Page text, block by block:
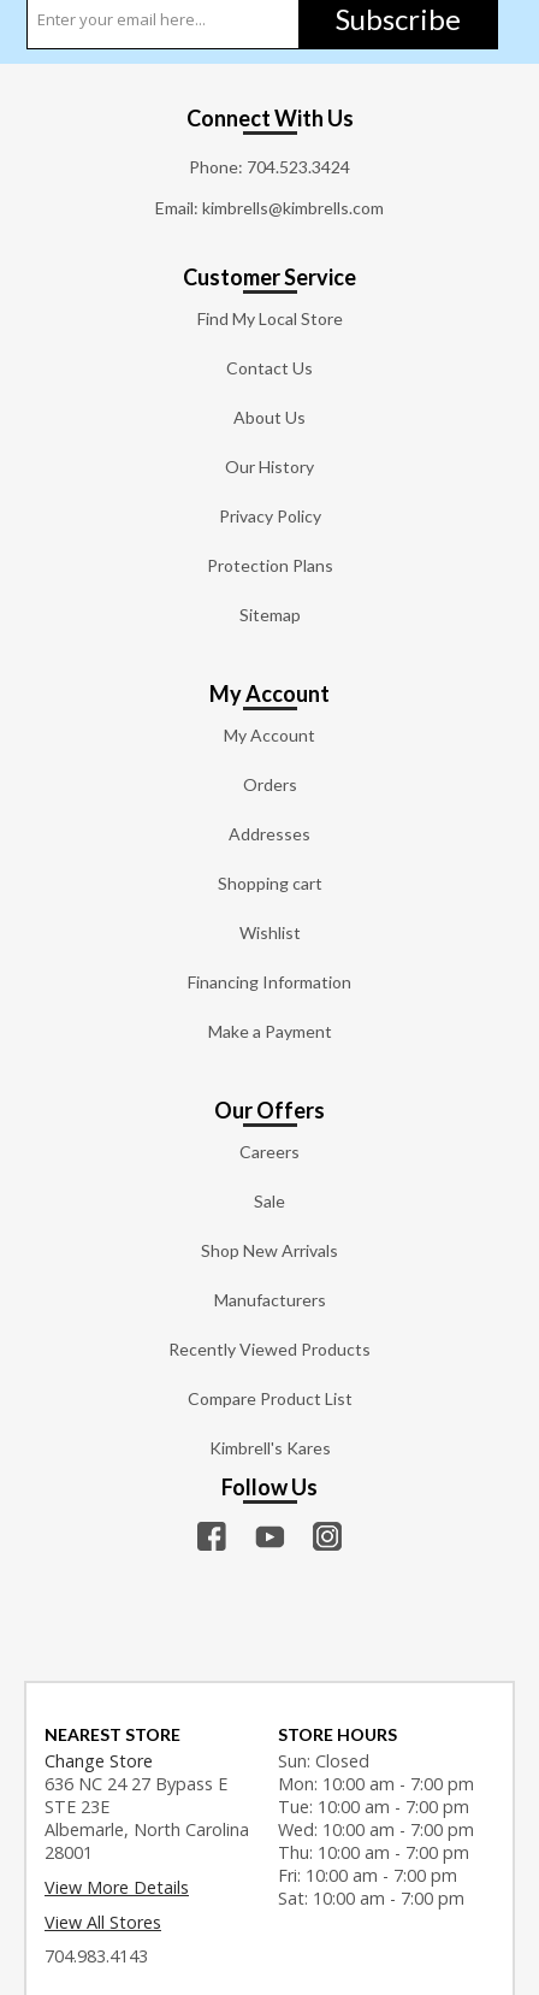
Subscribe
Connect With Us
Phone: 704.523.3424
Email: kimbrells@kimbrells.com
Customer Service
Find My Local Store
Contact Us
About Us
Our History
Privacy Policy
Protection Plans
Sitemap
My Account
My Account
Orders
Addresses
Shopping cart
Wishlist
Financing Information
Make a Payment
Our Offers
Careers
Sale
Shop New Arrivals
Manufacturers
Recently Viewed Products
Compare Product List
Kimbrell's Kares
Follow Us
NEAREST STORE
Change Store
636 NC 24 27 Bypass E
STE 23E
Albemarle, North Carolina
28001
View More Details
View All Stores
704.983.4143
STORE HOURS
Sun: Closed
Mon: 10:00 am - 7:00 pm
Tue: 10:00 am - 7:00 pm
Wed: 10:00 am - 7:00 pm
Thu: 10:00 am - 7:00 pm
Fri: 10:00 am - 7:00 pm
Sat: 10:00 am - 7:00 pm